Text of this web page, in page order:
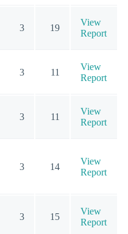
3 19
View
Report
3 11
View
Report
3 11
View
Report
3 14
View
Report
3 15
View
Report